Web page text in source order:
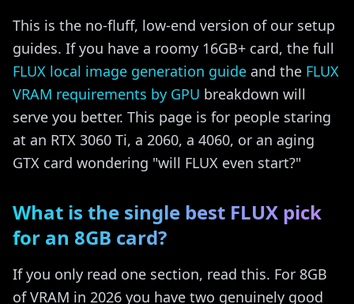
This is the no-fluff, low-end version of our setup
guides. If you have a roomy 16GB+ card, the full
FLUX local image generation guide and the FLUX
VRAM requirements by GPU breakdown will
serve you better. This page is for people staring
at an RTX 3060 Ti, a 2060, a 4060, or an aging
GTX card wondering "will FLUX even start?"
What is the single best FLUX pick
for an 8GB card?
If you only read one section, read this. For 8GB
of VRAM in 2026 you have two genuinely good